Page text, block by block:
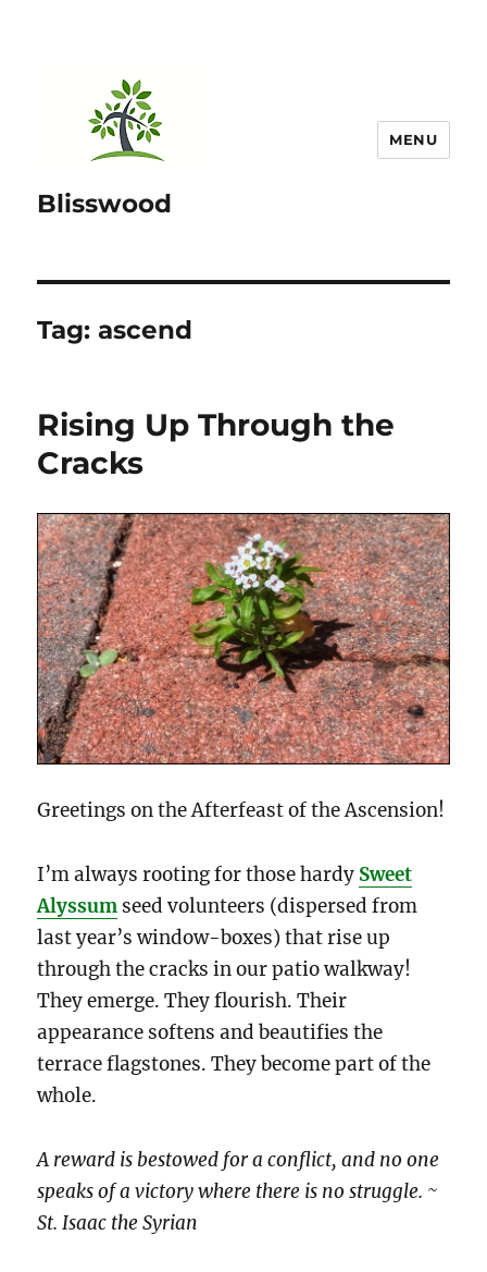
Blisswood
MENU
Tag:ascend
Rising Up Through the
Cracks
Greetings on the Afterfeast of the Ascension!
I’m always rooting for those hardy Sweet
Alyssum seed volunteers (dispersed from
last year’s window-boxes) that rise up
through the cracks in our patio walkway!
They emerge. They flourish. Their
appearance softens and beautifies the
terrace flagstones. They become part of the
whole.
A reward is bestowed for a conflict, and no one
speaks of a victory where there is no struggle. ~
St. Isaac the Syrian